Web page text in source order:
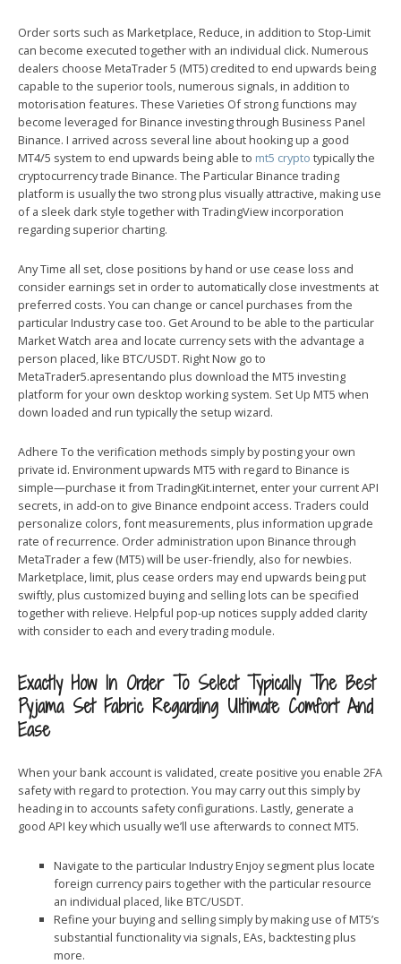
Order sorts such as Marketplace, Reduce, in addition to Stop-Limit
can become executed together with an individual click. Numerous
dealers choose MetaTrader 5 (MT5) credited to end upwards being
capable to the superior tools, numerous signals, in addition to
motorisation features. These Varieties Of strong functions may
become leveraged for Binance investing through Business Panel
Binance. I arrived across several line about hooking up a good
MT4/5 system to end upwards being able to mt5 crypto typically the
cryptocurrency trade Binance. The Particular Binance trading
platform is usually the two strong plus visually attractive, making use
of a sleek dark style together with TradingView incorporation
regarding superior charting.
Any Time all set, close positions by hand or use cease loss and
consider earnings set in order to automatically close investments at
preferred costs. You can change or cancel purchases from the
particular Industry case too. Get Around to be able to the particular
Market Watch area and locate currency sets with the advantage a
person placed, like BTC/USDT. Right Now go to
MetaTrader5.apresentando plus download the MT5 investing
platform for your own desktop working system. Set Up MT5 when
down loaded and run typically the setup wizard.
Adhere To the verification methods simply by posting your own
private id. Environment upwards MT5 with regard to Binance is
simple—purchase it from TradingKit.internet, enter your current API
secrets, in add-on to give Binance endpoint access. Traders could
personalize colors, font measurements, plus information upgrade
rate of recurrence. Order administration upon Binance through
MetaTrader a few (MT5) will be user-friendly, also for newbies.
Marketplace, limit, plus cease orders may end upwards being put
swiftly, plus customized buying and selling lots can be specified
together with relieve. Helpful pop-up notices supply added clarity
with consider to each and every trading module.
Exactly How In Order To Select Typically The Best
Pyjama Set Fabric Regarding Ultimate Comfort And
Ease
When your bank account is validated, create positive you enable 2FA
safety with regard to protection. You may carry out this simply by
heading in to accounts safety configurations. Lastly, generate a
good API key which usually we’ll use afterwards to connect MT5.
Navigate to the particular Industry Enjoy segment plus locate
foreign currency pairs together with the particular resource
an individual placed, like BTC/USDT.
Refine your buying and selling simply by making use of MT5’s
substantial functionality via signals, EAs, backtesting plus
more.